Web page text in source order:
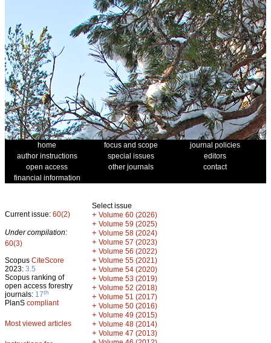
home focus and scope
journal policies
author instructions
special issues
editors
open access
other journals
contact
financial information
Current issue: 60(2)
Under compilation:
60(3)
Scopus CiteScore
2023: 3.5
Scopus ranking of
open access forestry
journals: 17th
PlanS compliant
Most viewed articles
Select issue
+ Volume 60 (2026)
+ Volume 59 (2025)
+ Volume 58 (2024)
+ Volume 57 (2023)
+ Volume 56 (2022)
+ Volume 55 (2021)
+ Volume 54 (2020)
+ Volume 53 (2019)
+ Volume 52 (2018)
+ Volume 51 (2017)
+ Volume 50 (2016)
+ Volume 49 (2015)
+ Volume 48 (2014)
+ Volume 47 (2013)